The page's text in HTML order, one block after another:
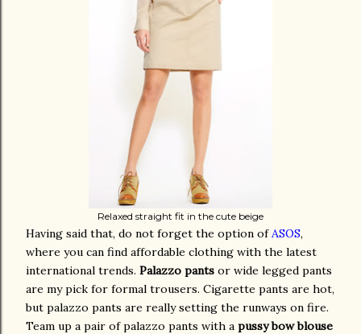
Relaxed straight fit in the cute beige
Having said that, do not forget the option ofASOS,
where you can find affordable clothing with the latest
international trends. Palazzo pants or wide legged pants
are my pick for formal trousers. Cigarette pants are hot,
but palazzo pants are really setting the runways on fire.
Team up a pair of palazzo pants with a pussy bow blouse